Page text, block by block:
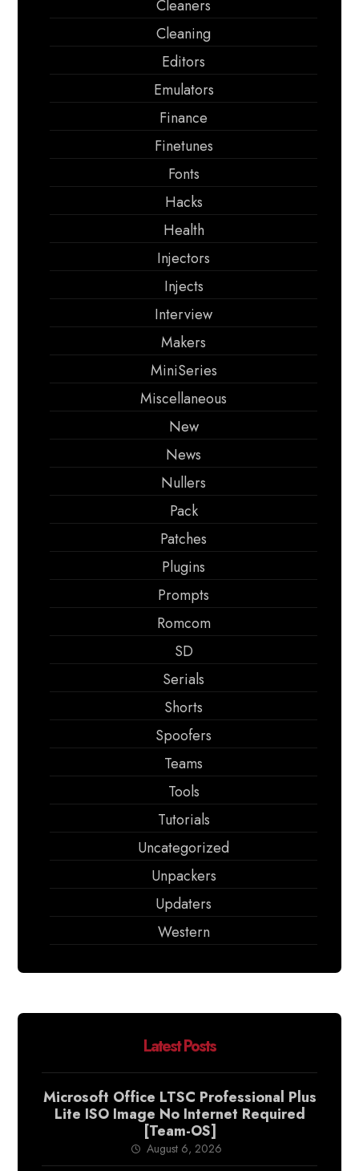
Cleaners
Cleaning
Editors
Emulators
Finance
Finetunes
Fonts
Hacks
Health
Injectors
Injects
Interview
Makers
MiniSeries
Miscellaneous
New
News
Nullers
Pack
Patches
Plugins
Prompts
Romcom
SD
Serials
Shorts
Spoofers
Teams
Tools
Tutorials
Uncategorized
Unpackers
Updaters
Western
Latest Posts
Microsoft Office LTSC Professional Plus
Lite ISO Image No Internet Required
[Team-OS]
August 6, 2026